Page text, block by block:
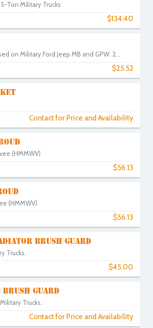
Ton Military Trucks
$134.40
on Military Ford Jeep MB and GPW. 2...
$25.52
Contact for Price and Availability
(HMMWV)
$56.13
(HMMWV)
$56.13
BRUSH GUARD
Trucks.
$45.00
GUARD
Trucks.
Contact for Price and Availability